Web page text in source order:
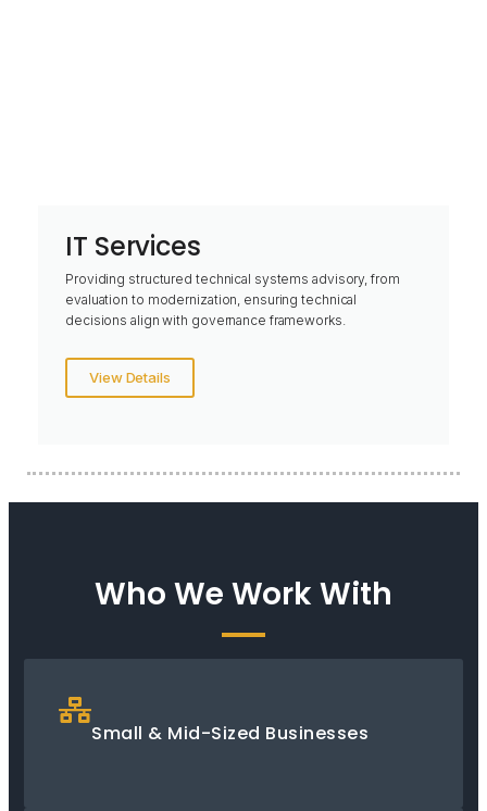
IT Services
Providing structured technical systems advisory, from
evaluation to modernization, ensuring technical
decisions align with governance frameworks.
View Details
Who We Work With
Small & Mid-Sized Businesses